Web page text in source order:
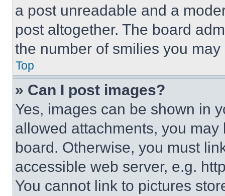
a post unreadable and a
post altogether. The board
the number of smilies you
Top
» Can I post images?
Yes, images can be shown in
allowed attachments, you
board. Otherwise, you must
accessible web server, e.g.
You cannot link to pictures